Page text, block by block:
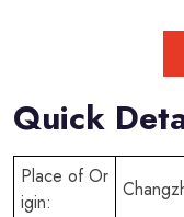
Quick
Place of Or
igin: